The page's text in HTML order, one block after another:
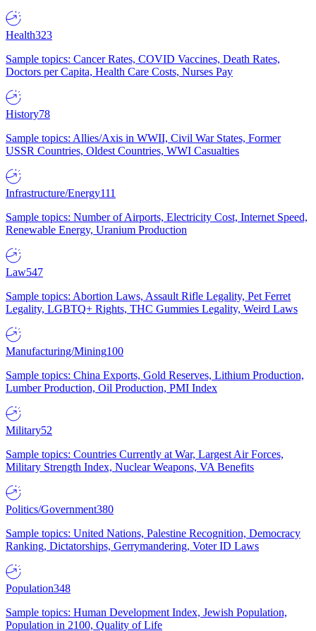
Health323
Sample topics: Cancer Rates, COVID Vaccines, Death Rates,
Doctors per Capita, Health Care Costs, Nurses Pay
History78
Sample topics: Allies/Axis in WWII, Civil War States, Former
USSR Countries, Oldest Countries, WWI Casualties
Infrastructure/Energy111
Sample topics: Number of Airports, Electricity Cost, Internet Speed,
Renewable Energy, Uranium Production
Law547
Sample topics: Abortion Laws, Assault Rifle Legality, Pet Ferret
Legality, LGBTQ+ Rights, THC Gummies Legality, Weird Laws
Manufacturing/Mining100
Sample topics: China Exports, Gold Reserves, Lithium Production,
Lumber Production, Oil Production, PMI Index
Military52
Sample topics: Countries Currently at War, Largest Air Forces,
Military Strength Index, Nuclear Weapons, VA Benefits
Politics/Government380
Sample topics: United Nations, Palestine Recognition, Democracy
Ranking, Dictatorships, Gerrymandering, Voter ID Laws
Population348
Sample topics: Human Development Index, Jewish Population,
Population in 2100, Quality of Life